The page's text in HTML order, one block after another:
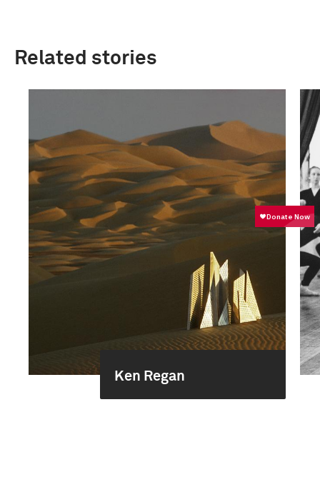
Related stories
Ken Regan